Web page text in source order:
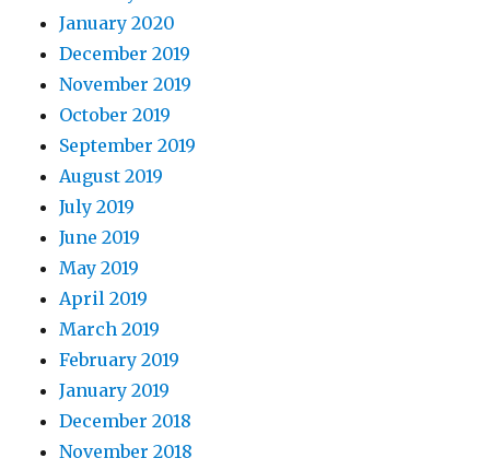
January 2020
December 2019
November 2019
October 2019
September 2019
August 2019
July 2019
June 2019
May 2019
April 2019
March 2019
February 2019
January 2019
December 2018
November 2018